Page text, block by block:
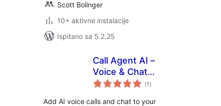
Scott Bolinger
10+ aktivne instalacije
Ispitano sa 5.2.25
Call Agent AI –
Voice & Chat
Assistant
(1 ukupna
ocijena
)
Add AI voice calls and chat to your